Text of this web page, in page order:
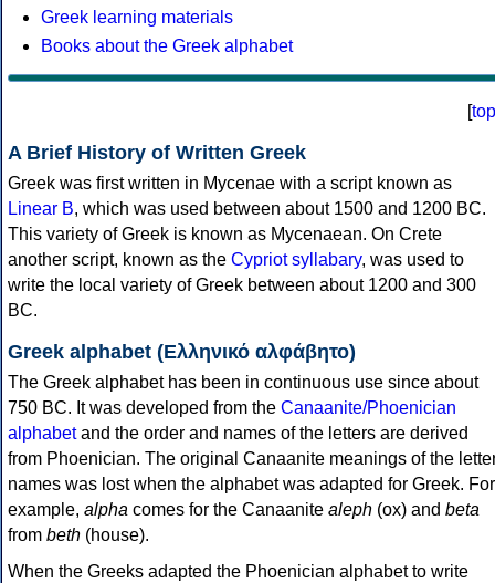
Greek learning materials
Books about the Greek alphabet
[top
A Brief History of Written Greek
Greek was first written in Mycenae with a script known as
Linear B, which was used between about 1500 and 1200 BC.
This variety of Greek is known as Mycenaean. On Crete
another script, known as the Cypriot syllabary, was used to
write the local variety of Greek between about 1200 and 300
BC.
Greek alphabet (Ελληνικό αλφάβητο)
The Greek alphabet has been in continuous use since about
750 BC. It was developed from the Canaanite/Phoenician
alphabetand the order and names of the letters are derived
from Phoenician. The original Canaanite meanings of the
names was lost when the alphabet was adapted for Greek. For
example, alpha comes for the Canaanite aleph (ox) and beta
from beth (house).
When the Greeks adapted the Phoenician alphabet to write